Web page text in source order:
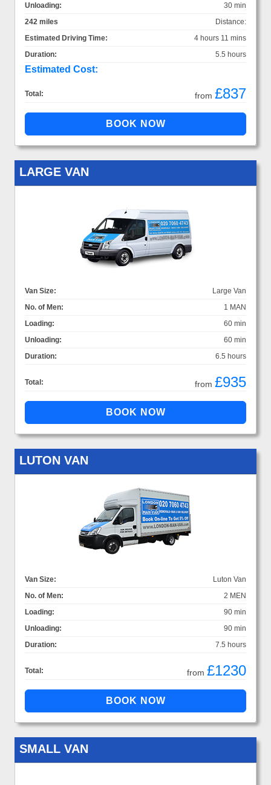
Unloading:
30 min
Distance:
242 miles
Estimated Driving Time:
4 hours 11 mins
Duration:
5.5 hours
Estimated Cost:
Total: from £837
LARGE VAN
Van Size:
Large Van
No. of Men:
1 MAN
Loading:
60 min
Unloading:
60 min
Duration:
6.5 hours
Total: from £935
LUTON VAN
Van Size:
Luton Van
No. of Men:
2 MEN
Loading:
90 min
Unloading:
90 min
Duration:
7.5 hours
Total: from £1230
SMALL VAN